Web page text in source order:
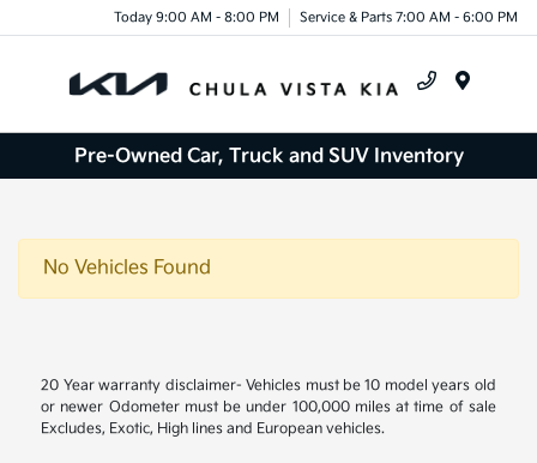
Today 9:00 AM - 8:00 PM Service & Parts 7:00 AM - 6:00 PM
Pre-Owned Car, Truck and SUV Inventory
No Vehicles Found
20 Year warranty disclaimer- Vehicles must be 10 model years old
or newer Odometer must be under 100,000 miles at time of sale
Excludes, Exotic, High lines and European vehicles.